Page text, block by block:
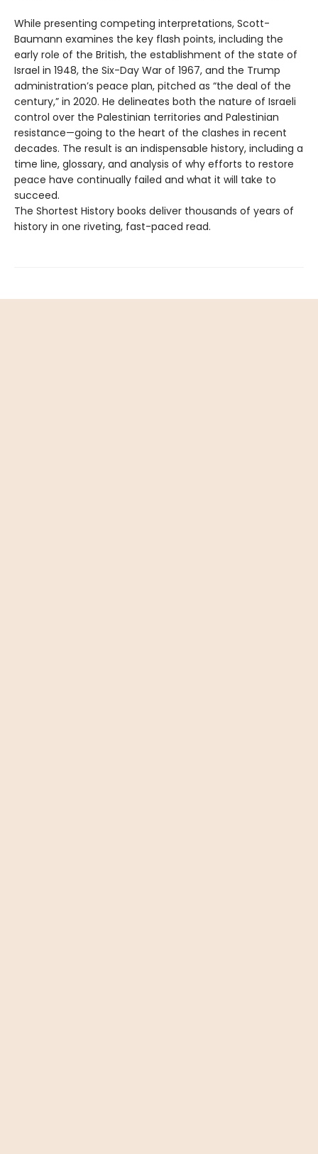
While presenting competing interpretations, Scott-
Baumann examines the key flash points, including the
early role of the British, the establishment of the state of
Israel in 1948, the Six-Day War of 1967, and the Trump
administration’s peace plan, pitched as “the deal of the
century,” in 2020. He delineates both the nature of Israeli
control over the Palestinian territories and Palestinian
resistance—going to the heart of the clashes in recent
decades. The result is an indispensable history, including a
time line, glossary, and analysis of why efforts to restore
peace have continually failed and what it will take to
succeed.
The Shortest History books deliver thousands of years of
history in one riveting, fast-paced read.